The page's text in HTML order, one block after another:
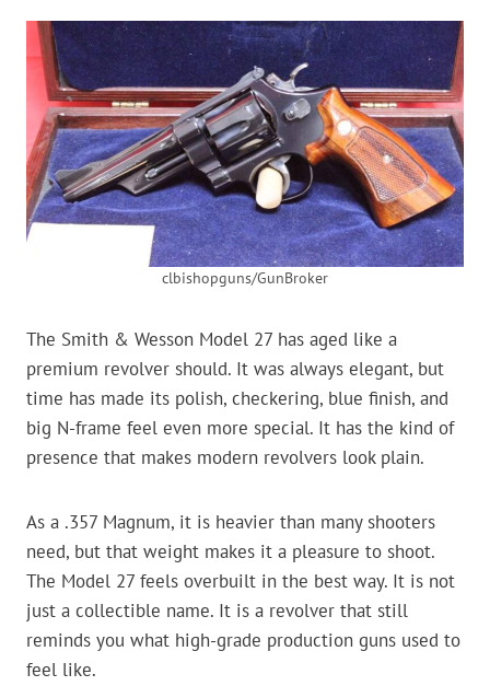
clbishopguns/GunBroker
The Smith & Wesson Model 27 has aged like a
premium revolver should. It was always elegant, but
time has made its polish, checkering, blue finish, and
big N-frame feel even more special. It has the kind of
presence that makes modern revolvers look plain.
As a .357 Magnum, it is heavier than many shooters
need, but that weight makes it a pleasure to shoot.
The Model 27 feels overbuilt in the best way. It is not
just a collectible name. It is a revolver that still
reminds you what high-grade production guns used to
feel like.